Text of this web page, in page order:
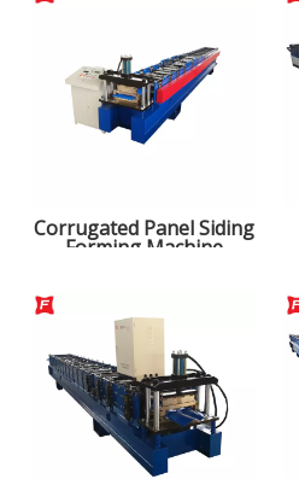
Corrugated Panel Siding
Forming Machine